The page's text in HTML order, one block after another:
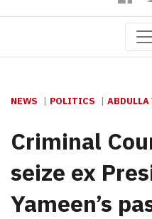
NEWS POLITICS ABDULLA
Criminal
seize ex
Yameen’s